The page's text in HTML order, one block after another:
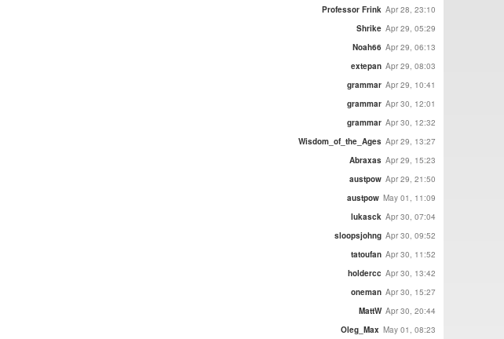
Professor Frink Apr 28, 23:10
Shrike Apr 29, 05:29
Noah66 Apr 29, 06:13
extepan Apr 29, 08:03
grammar Apr 29, 10:41
grammar Apr 30, 12:01
grammar Apr 30, 12:32
Wisdom_of_the_Ages Apr 29, 13:27
Abraxas Apr 29, 15:23
austpow Apr 29, 21:50
austpow May 01, 11:09
lukasck Apr 30, 07:04
sloopsjohng Apr 30, 09:52
tatoufan Apr 30, 11:52
holdercc Apr 30, 13:42
oneman Apr 30, 15:27
MattW Apr 30, 20:44
Oleg_Max May 01, 08:23